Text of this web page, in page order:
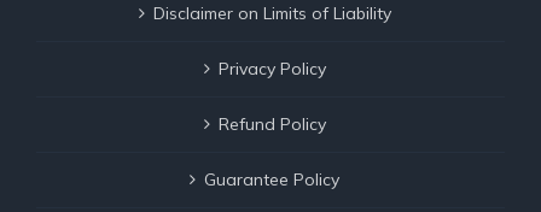
Disclaimer on Limits of Liability
Privacy Policy
Refund Policy
Guarantee Policy